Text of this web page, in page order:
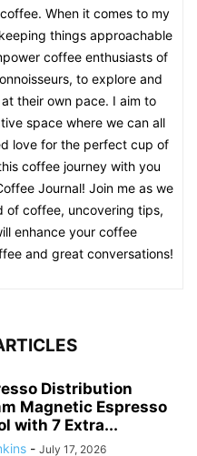
When it comes to my
things approachable
coffee enthusiasts of
to explore and
their own pace. I aim to
space where we can all
love for the perfect cup of
coffee journey with you
Journal! Join me as we
of coffee, uncovering tips,
enhance your coffee
and great conversations!
Distribution
Magnetic Espresso
with 7 Extra...
- July 17, 2026